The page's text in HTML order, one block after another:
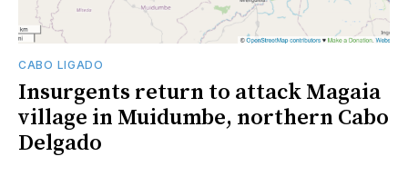
CABO LIGADO
Insurgents return to attack Magaia
village in Muidumbe, northern Cabo
Delgado